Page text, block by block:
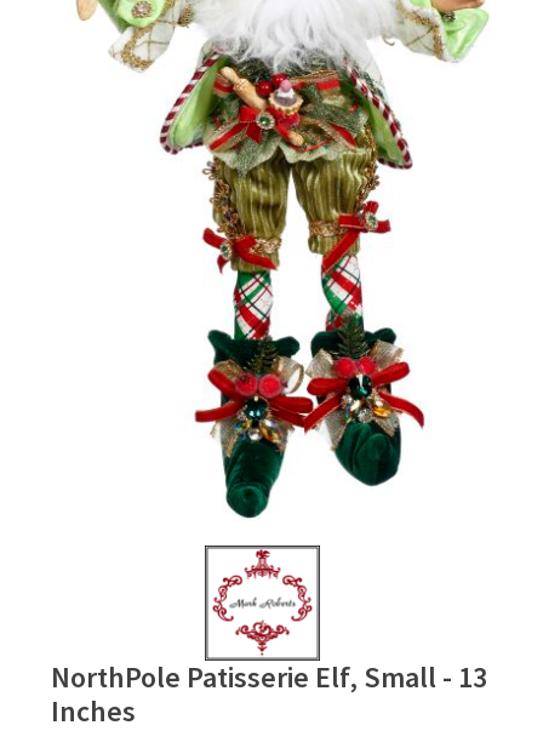
NorthPole Patisserie Elf, Small - 13
Inches